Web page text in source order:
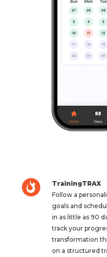
TrainingTRAX
Follow a
goals and
in as little as 90
track your
transformation
on a structured